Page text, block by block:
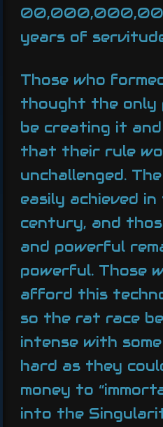
years of
Those who
thought the only
be creating it
that their rule
unchallenged.
easily achieved
century, and
and powerful
powerful. Those
afford this
so the rat race
intense with
hard as they
money to
into the